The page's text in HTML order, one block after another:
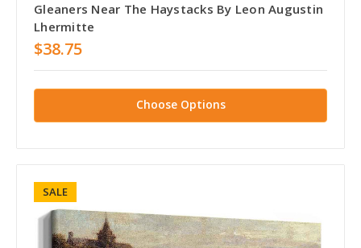
Gleaners Near The Haystacks By Leon Augustin
Lhermitte
$38.75
Choose Options
SALE